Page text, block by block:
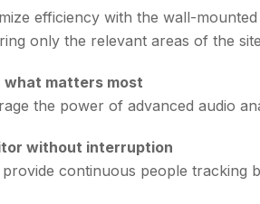
efficiency with the wall-
only the relevant areas of the
what matters most
the power of advanced audio
without interruption
continuous people tracking